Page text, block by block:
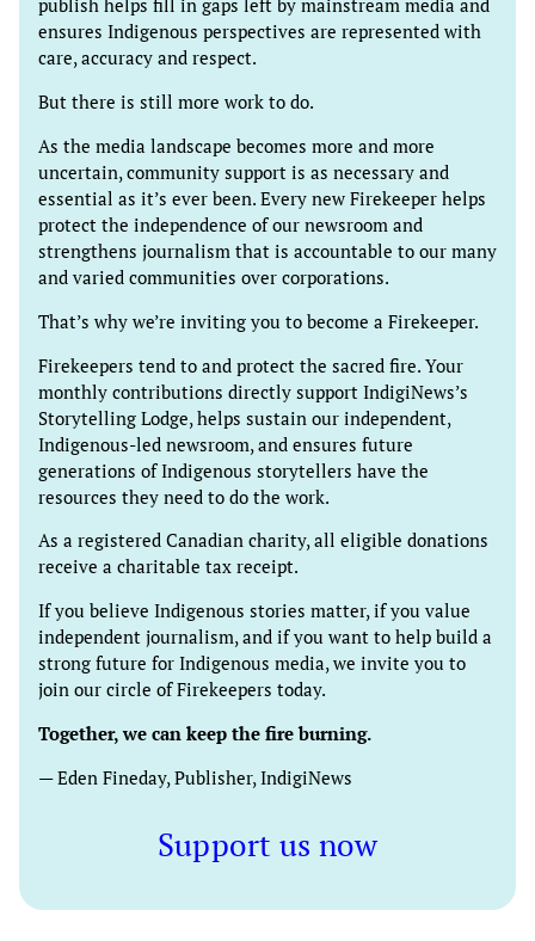
publish helps fill in gaps left by mainstream media and
ensures Indigenous perspectives are represented with
care, accuracy and respect.
But there is still more work to do.
As the media landscape becomes more and more
uncertain, community support is as necessary and
essential as it’s ever been. Every new Firekeeper helps
protect the independence of our newsroom and
strengthens journalism that is accountable to our many
and varied communities over corporations.
That’s why we’re inviting you to become a Firekeeper.
Firekeepers tend to and protect the sacred fire. Your
monthly contributions directly support IndigiNews’s
Storytelling Lodge, helps sustain our independent,
Indigenous-led newsroom, and ensures future
generations of Indigenous storytellers have the
resources they need to do the work.
As a registered Canadian charity, all eligible donations
receive a charitable tax receipt.
If you believe Indigenous stories matter, if you value
independent journalism, and if you want to help build a
strong future for Indigenous media, we invite you to
join our circle of Firekeepers today.
Together, we can keep the fire burning.
— Eden Fineday, Publisher, IndigiNews
Support us now